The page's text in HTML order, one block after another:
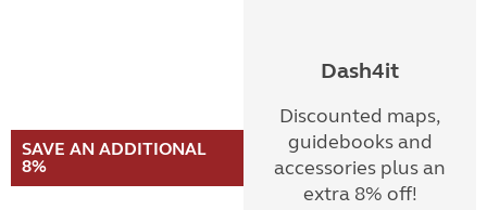
SAVE AN ADDITIONAL
8%
Dash4it
Discounted maps,
guidebooks and
accessories plus an
extra 8% off!